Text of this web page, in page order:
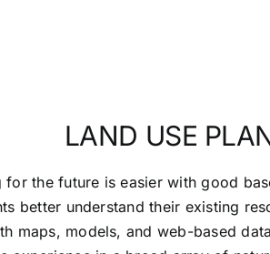
LAND USE
for the future is easier with good
better understand their existing
maps, models, and web-based